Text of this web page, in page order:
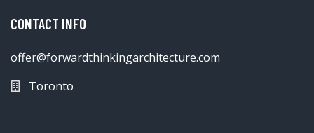
CONTACT INFO
offer@forwardthinkingarchitecture.com
Toronto